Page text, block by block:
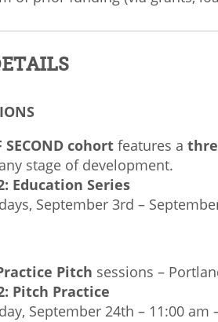
SECOND cohort features a
stage of development.
Education Series
September 3rd –
Pitch sessions –
Pitch Practice
September 24th – 11:00 am